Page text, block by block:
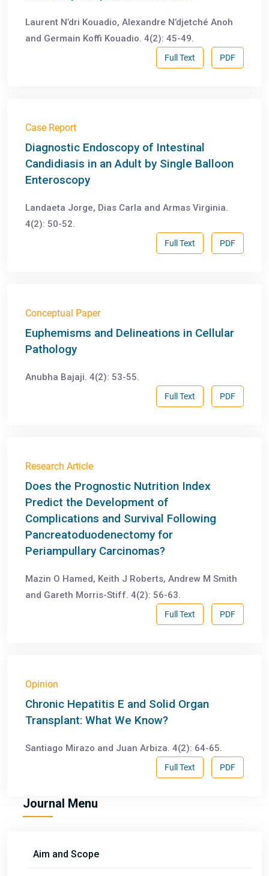
Laurent N’dri Kouadio, Alexandre N’djetché Anoh
and Germain Koffi Kouadio. 4(2): 45-49.
PDF
Full Text
Case Report
Diagnostic Endoscopy of Intestinal
Candidiasis in an Adult by Single Balloon
Enteroscopy
Landaeta Jorge, Dias Carla and Armas Virginia.
4(2): 50-52.
PDF
Full Text
Conceptual Paper
Euphemisms and Delineations in Cellular
Pathology
Anubha Bajaji. 4(2): 53-55.
PDF
Full Text
Research Article
Does the Prognostic Nutrition Index
Predict the Development of
Complications and Survival Following
Pancreatoduodenectomy for
Periampullary Carcinomas?
Mazin O Hamed, Keith J Roberts, Andrew M Smith
and Gareth Morris-Stiff. 4(2): 56-63.
PDF
Full Text
Opinion
Chronic Hepatitis E and Solid Organ
Transplant: What We Know?
Santiago Mirazo and Juan Arbiza. 4(2): 64-65.
PDF
Full Text
Journal Menu
Aim and Scope